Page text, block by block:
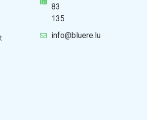
83
135
info@bluere.lu